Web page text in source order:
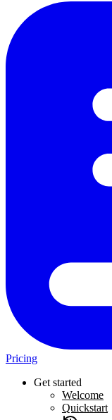
Pricing
Get started
Welcome
Quickstart